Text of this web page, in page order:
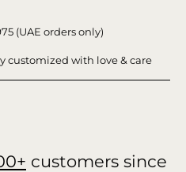
(UAE orders only)
customized with love & care
customers since